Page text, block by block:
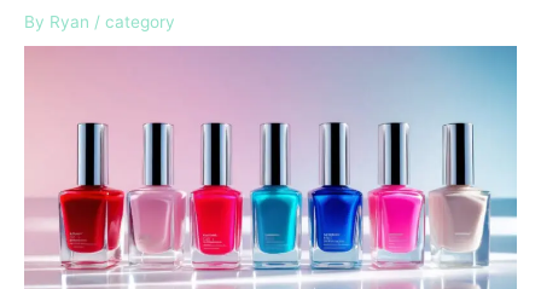
By Ryan / category